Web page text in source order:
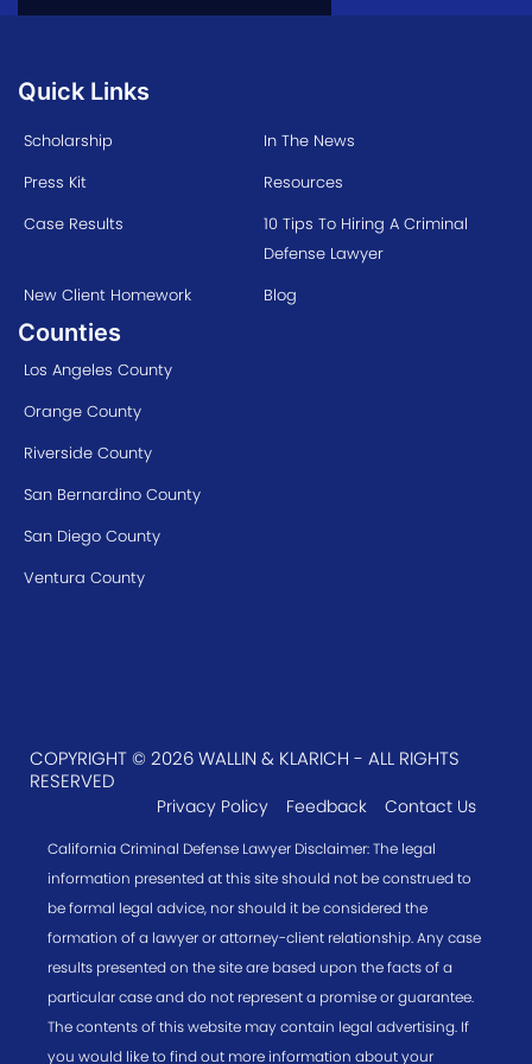
Quick Links
Scholarship
In The News
Press Kit
Resources
Case Results
10 Tips To Hiring A Criminal
Defense Lawyer
New Client Homework
Blog
Counties
Los Angeles County
Orange County
Riverside County
San Bernardino County
San Diego County
Ventura County
COPYRIGHT © 2026 WALLIN & KLARICH - ALL RIGHTS
RESERVED
Privacy Policy Feedback Contact Us
California Criminal Defense Lawyer Disclaimer: The legal
information presented at this site should not be construed to
be formal legal advice, nor should it be considered the
formation of a lawyer or attorney-client relationship. Any case
results presented on the site are based upon the facts of a
particular case and do not represent a promise or guarantee.
The contents of this website may contain legal advertising. If
you would like to find out more information about your